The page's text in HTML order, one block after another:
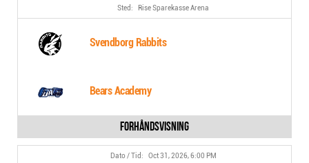
Rise Sparekasse Arena
Svendborg Rabbits
Bears Academy
Oct 31, 2026, 6:00 PM